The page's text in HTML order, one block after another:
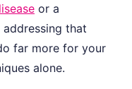
or a
that
far more for your
alone.